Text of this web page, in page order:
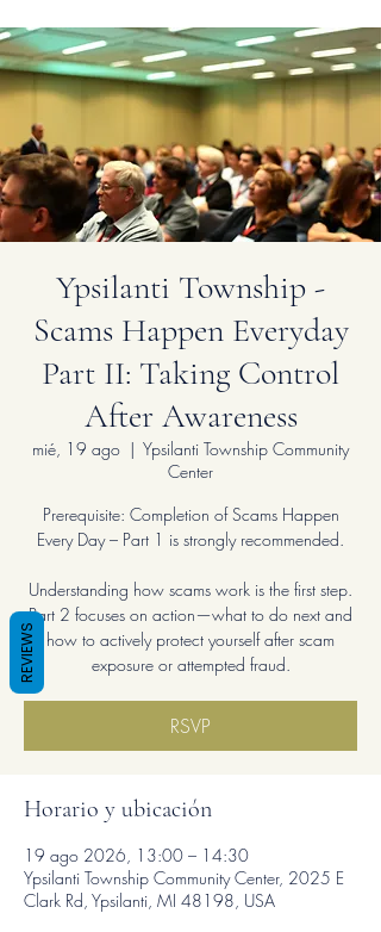
Ypsilanti Township -
Scams Happen Everyday
Part II: Taking Control
After Awareness
mié, 19 ago
  |
Ypsilanti Township Community
Center
Prerequisite: Completion of Scams Happen
Every Day – Part 1 is strongly recommended.
Understanding how scams work is the first step.
Part 2 focuses on action—what to do next and
how to actively protect yourself after scam
exposure or attempted fraud.
RSVP
Horario y ubicación
19 ago 2026, 13:00 – 14:30
Ypsilanti Township Community Center, 2025 E
Clark Rd, Ypsilanti, MI 48198, USA
REVIEWS